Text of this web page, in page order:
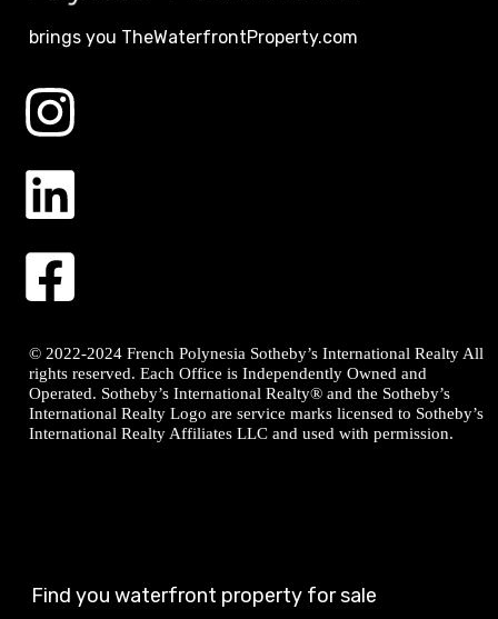
brings you TheWaterfrontProperty.com
© 2022-2024 French Polynesia Sotheby’s International Realty All
rights reserved. Each Office is Independently Owned and
Operated. Sotheby’s International Realty® and the Sotheby’s
International Realty Logo are service marks licensed to Sotheby’s
International Realty Affiliates LLC and used with permission.
Find you waterfront property for sale